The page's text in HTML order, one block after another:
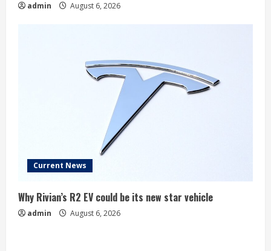
admin August 6, 2026
Current News
Why Rivian’s R2 EV could be its new star vehicle
admin August 6, 2026